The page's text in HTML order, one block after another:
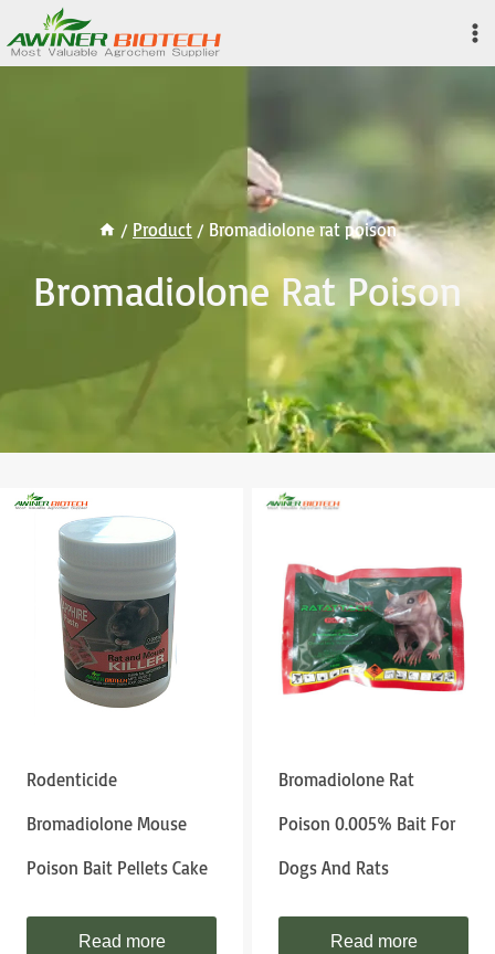
to
content
/ Product / Bromadiolone rat poison
Bromadiolone Rat Poison
Rodenticide
Bromadiolone Mouse
Poison Bait Pellets Cake
Read more
Bromadiolone Rat
Poison 0.005% Bait For
Dogs And Rats
Read more